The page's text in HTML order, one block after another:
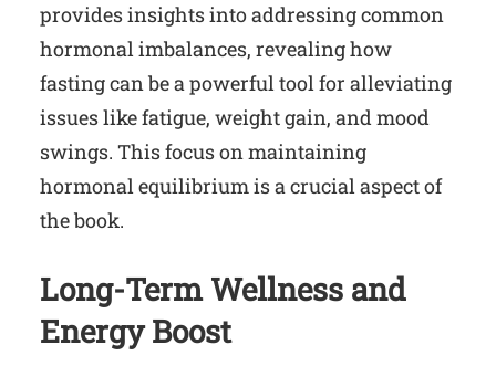
provides insights into addressing common
hormonal imbalances, revealing how
fasting can be a powerful tool for alleviating
issues like fatigue, weight gain, and mood
swings. This focus on maintaining
hormonal equilibrium is a crucial aspect of
the book.
Long-Term Wellness and
Energy Boost